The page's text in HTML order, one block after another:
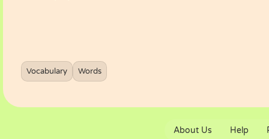
Vocabulary Words
About Us Help